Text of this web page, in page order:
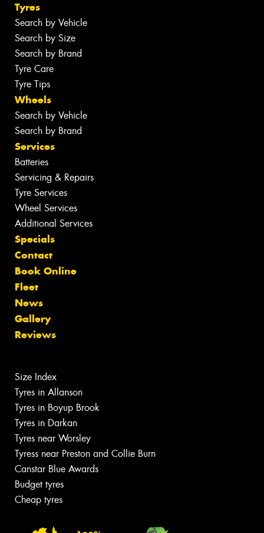
Tyres
Search by Vehicle
Search by Size
Search by Brand
Tyre Care
Tyre Tips
Wheels
Search by Vehicle
Search by Brand
Services
Batteries
Servicing & Repairs
Tyre Services
Wheel Services
Additional Services
Specials
Contact
Book Online
Fleet
News
Gallery
Reviews
Size Index
Tyres in Allanson
Tyres in Boyup Brook
Tyres in Darkan
Tyres near Worsley
Tyress near Preston and Collie Burn
Canstar Blue Awards
Budget tyres
Cheap tyres